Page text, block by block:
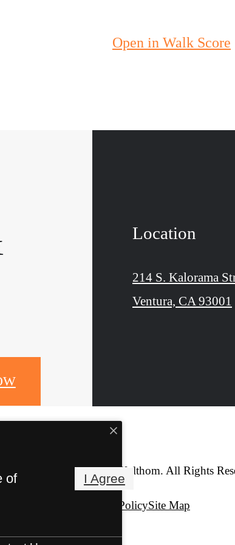
Open in Walk Score
Location
214 S. Kalorama
Ventura, CA 93001
© Copyright 2026 The Kalthom. All Rights
Privacy PolicySite Map
of
I Agree